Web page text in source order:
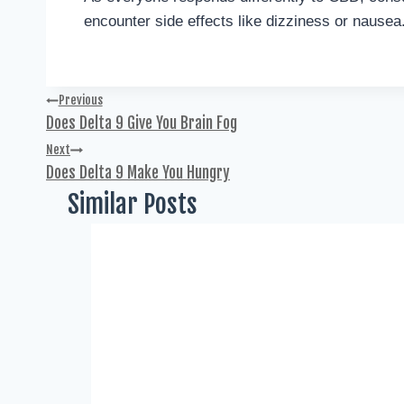
encounter side effects like dizziness or
Previous
Does Delta 9 Give You Brain Fog
Next
Does Delta 9 Make You Hungry
Similar Posts